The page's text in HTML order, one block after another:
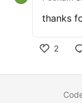
thanks
2